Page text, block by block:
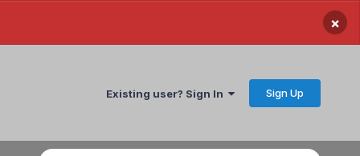
×
Existing user? Sign In Sign Up